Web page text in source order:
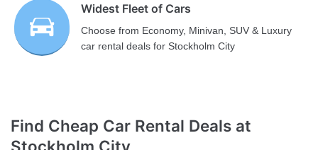
Widest Fleet of Cars
Choose from Economy, Minivan, SUV & Luxury
car rental deals for Stockholm City
Find Cheap Car Rental Deals at
Stockholm City